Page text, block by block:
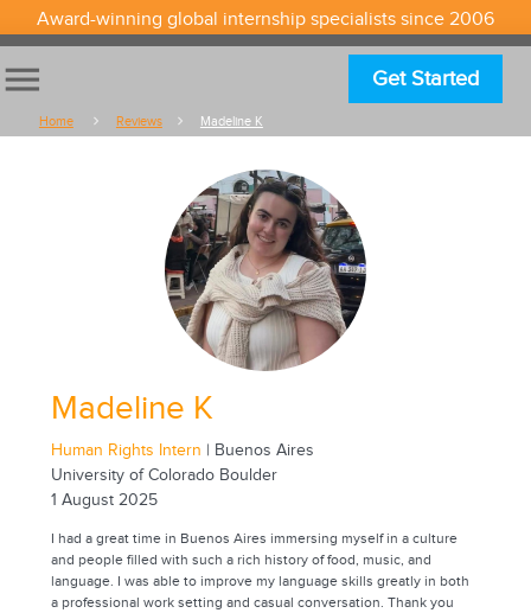
Award-winning global internship specialists since 2006
menu Get Started
Home Reviews Madeline K
Madeline K
Human Rights Intern | Buenos Aires
University of Colorado Boulder
1 August 2025
I had a great time in Buenos Aires immersing myself in a culture
and people filled with such a rich history of food, music, and
language. I was able to improve my language skills greatly in both
a professional work setting and casual conversation. Thank you